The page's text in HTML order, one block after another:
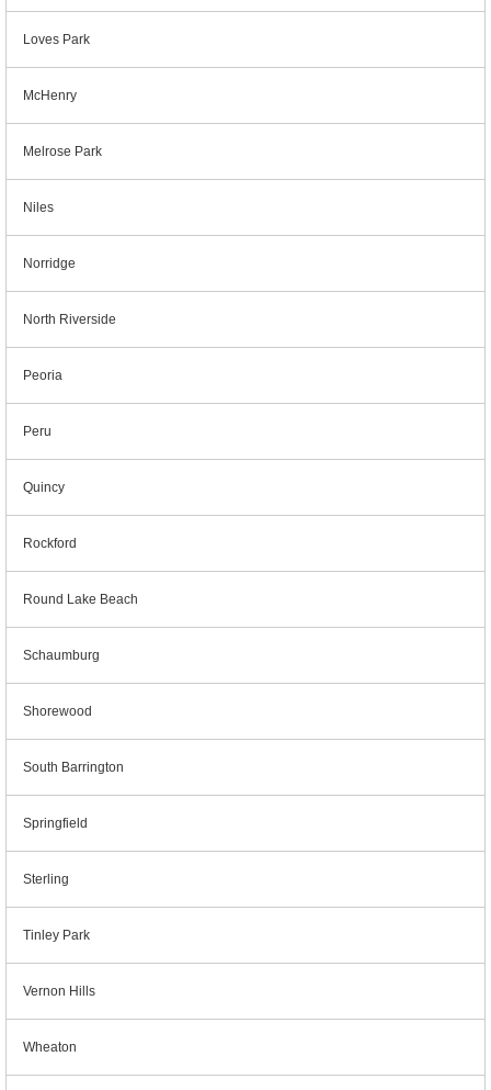
Loves Park
McHenry
Melrose Park
Niles
Norridge
North Riverside
Peoria
Peru
Quincy
Rockford
Round Lake Beach
Schaumburg
Shorewood
South Barrington
Springfield
Sterling
Tinley Park
Vernon Hills
Wheaton